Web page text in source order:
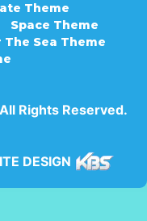
Theme
Space Theme
The Sea Theme
Rights Reserved.
DESIGN